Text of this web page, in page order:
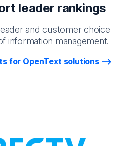
leader rankings
and customer choice
information management.
for OpenText solutions